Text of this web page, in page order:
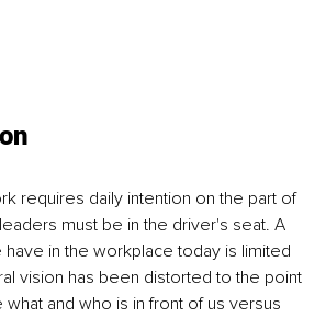
requires daily intention on the part of
must be in the driver's seat. A
have in the workplace today is limited
vision has been distorted to the point
and who is in front of us versus